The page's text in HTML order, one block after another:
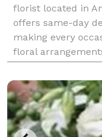
florist located in
offers same-day
making every
floral
am - 4:00 pm Sat